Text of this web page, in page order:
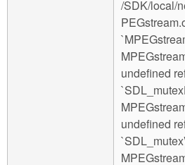
/SDK/local/
undefined
undefined